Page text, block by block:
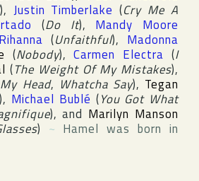
), Justin Timberlake (Cry Me A
(Do It), Mandy Moore
Rihanna (Unfaithful), Madonna
(Nobody),Carmen Electra (I
(The Weight Of My Mistakes),
Head, Whatcha Say), Tegan
), Michael Bublé (You Got What
), and Marilyn Manson
) ~ Hamel was born in